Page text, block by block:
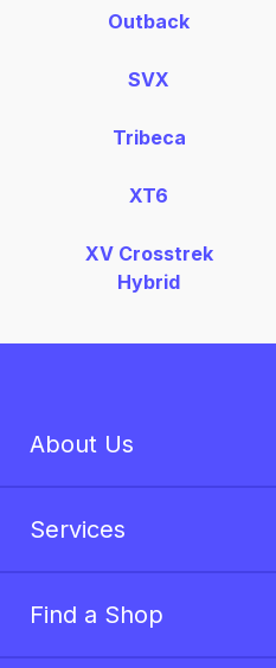
Outback
SVX
Tribeca
XT6
XV Crosstrek
Hybrid
About Us
Services
Find a Shop